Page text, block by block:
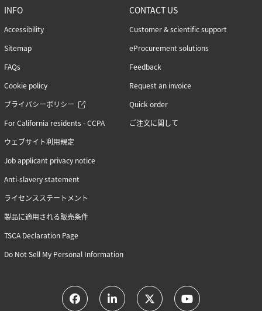
INFO
Accessibility
Sitemap
FAQs
Cookie policy
プライバシーポリシー
For California residents - CCPA
ウェブサイト利用規定
Job applicant privacy notice
Anti-slavery statement
ライセンスステートメント
製品に適用される販売条件
TSCA Declaration Page
Do Not Sell My Personal Information
CONTACT US
Customer & scientific support
eProcurement solutions
Feedback
Request an invoice
Quick order
ご注文に関して